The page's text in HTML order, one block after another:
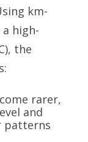
km-
high-
the
rarer,
and
patterns